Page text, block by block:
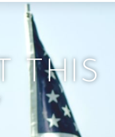
THIS